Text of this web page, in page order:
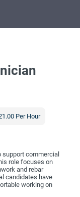
Per Hour
support commercial
role focuses on
and rebar
candidates have
working on